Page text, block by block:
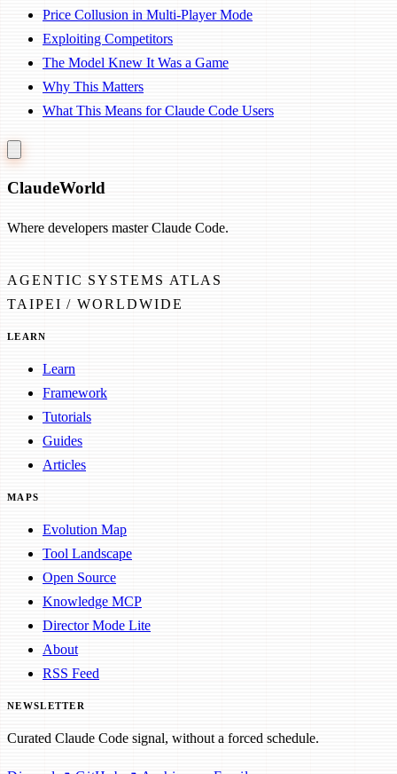
Price Collusion in Multi-Player Mode
Exploiting Competitors
The Model Knew It Was a Game
Why This Matters
What This Means for Claude Code Users
ClaudeWorld
Where developers master Claude Code.
AGENTIC SYSTEMS ATLAS
TAIPEI / WORLDWIDE
LEARN
Learn
Framework
Tutorials
Guides
Articles
MAPS
Evolution Map
Tool Landscape
Open Source
Knowledge MCP
Director Mode Lite
About
RSS Feed
NEWSLETTER
Curated Claude Code signal, without a forced schedule.